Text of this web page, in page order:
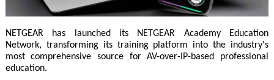
NETGEAR has launched its NETGEAR Academy Education
Network, transforming its training platform into the industry's
most comprehensive source for AV-over-IP-based professional
education.